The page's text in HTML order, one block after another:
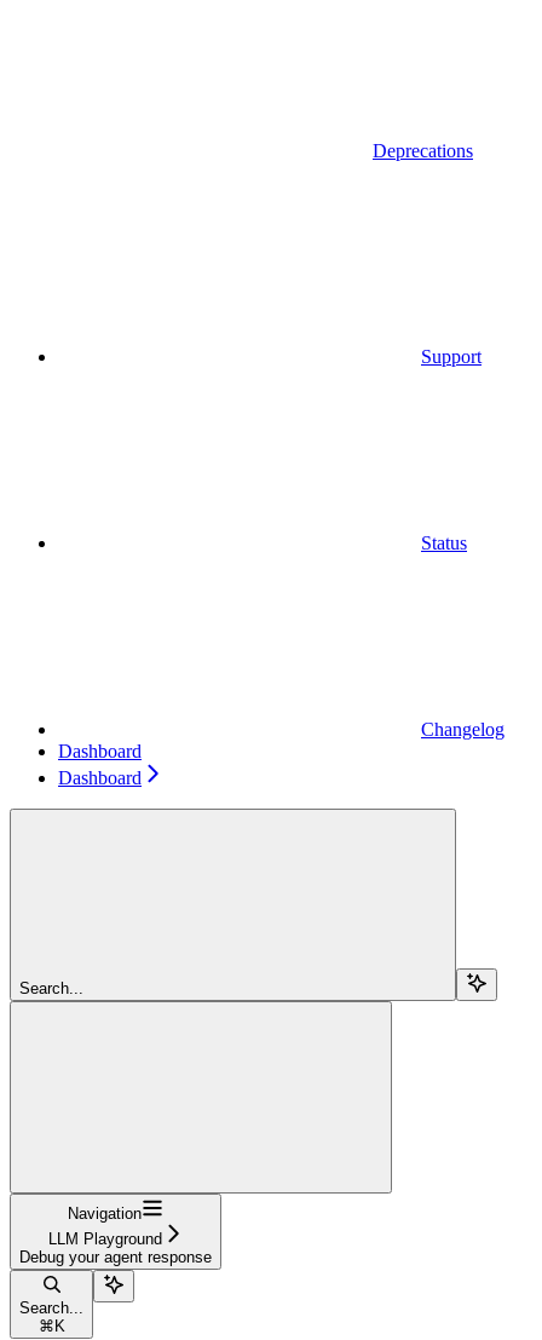
Deprecations
Support
Status
Changelog
Dashboard
Dashboard
Search...
Navigation
LLM Playground
Debug your agent response
Search...
⌘ K